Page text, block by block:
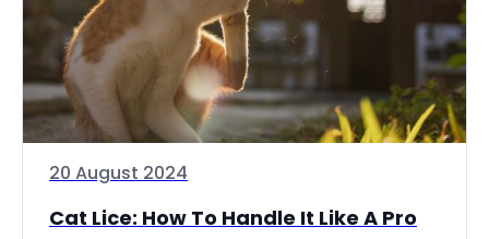
20 August 2024
Cat Lice: How To Handle It Like A Pro